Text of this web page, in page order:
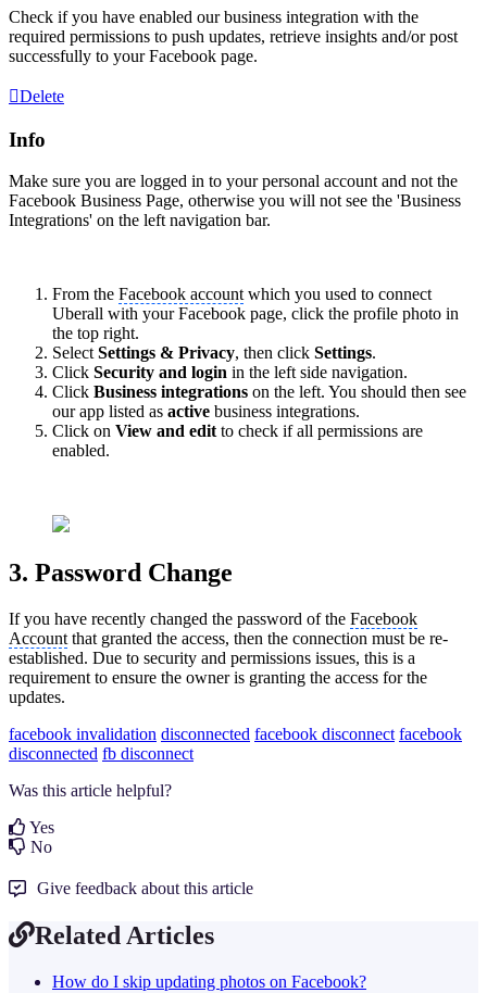
Check if you have enabled our business integration with the
required permissions to push updates, retrieve insights and/or post
successfully to yourFacebook page.
Delete
Info
Make sure you are logged in to your personal account and not the
Facebook Business Page, otherwise you will not see the 'Business
Integrations' on the left navigation bar.
From the Facebook account which you used to connect
Uberall with yourFacebook page, click the profile photo in
the top right.
Select Settings & Privacy, then click Settings.
Click Security and login in the left side navigation.
Click Business integrations on the left. You should then see
our app listed as active business integrations.
Click on View and edit to check if all permissions are
enabled.
3. Password Change
If you have recently changed the password of the Facebook
Account that granted the access, then the connection must be re-
established. Due to security and permissions issues, this is a
requirement to ensure the owner is granting the access for the
updates.
facebook invalidation disconnected facebook disconnect facebook
disconnected fb disconnect
Was this article helpful?
Yes
No
Give feedback about this article
Related Articles
How do I skip updating photos on Facebook?